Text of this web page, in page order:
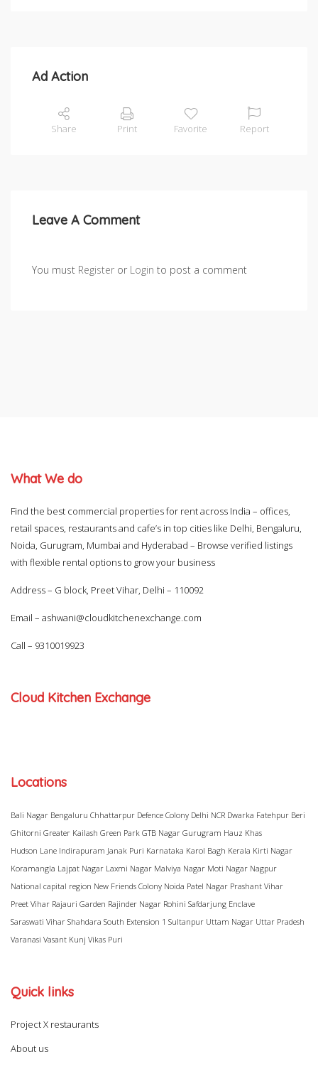
Ad Action
Share Print Favorite Report
Leave A Comment
You must Register or Login to post a comment
What We do
Find the best commercial properties for rent across India – offices,
retail spaces, restaurants and cafe’s in top cities like Delhi, Bengaluru,
Noida, Gurugram, Mumbai and Hyderabad – Browse verified listings
with flexible rental options to grow your business
Address – G block, Preet Vihar, Delhi – 110092
Email – ashwani@cloudkitchenexchange.com
Call – 9310019923
Cloud Kitchen Exchange
Locations
Bali Nagar Bengaluru Chhattarpur Defence Colony Delhi NCR Dwarka Fatehpur Beri
Ghitorni Greater Kailash Green Park GTB Nagar Gurugram Hauz Khas
Hudson Lane Indirapuram Janak Puri Karnataka Karol Bagh Kerala Kirti Nagar
Koramangla Lajpat Nagar Laxmi Nagar Malviya Nagar Moti Nagar Nagpur
National capital region New Friends Colony Noida Patel Nagar Prashant Vihar
Preet Vihar Rajauri Garden Rajinder Nagar Rohini Safdarjung Enclave
Saraswati Vihar Shahdara South Extension 1 Sultanpur Uttam Nagar Uttar Pradesh
Varanasi Vasant Kunj Vikas Puri
Quick links
Project X restaurants
About us